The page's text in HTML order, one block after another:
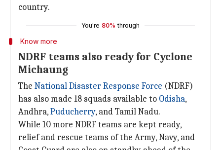
country.
You're 80% through
Know more
NDRF teams also ready for Cyclone
Michaung
The National Disaster Response Force (NDRF)
has also made 18 squads available to Odisha,
Andhra,Puducherry, and Tamil Nadu.
While 10 more NDRF teams are kept ready,
relief and rescue teams of the Army, Navy, and